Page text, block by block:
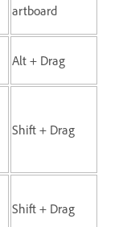
artboard
Alt + Drag
Shift + Drag
Shift + Drag